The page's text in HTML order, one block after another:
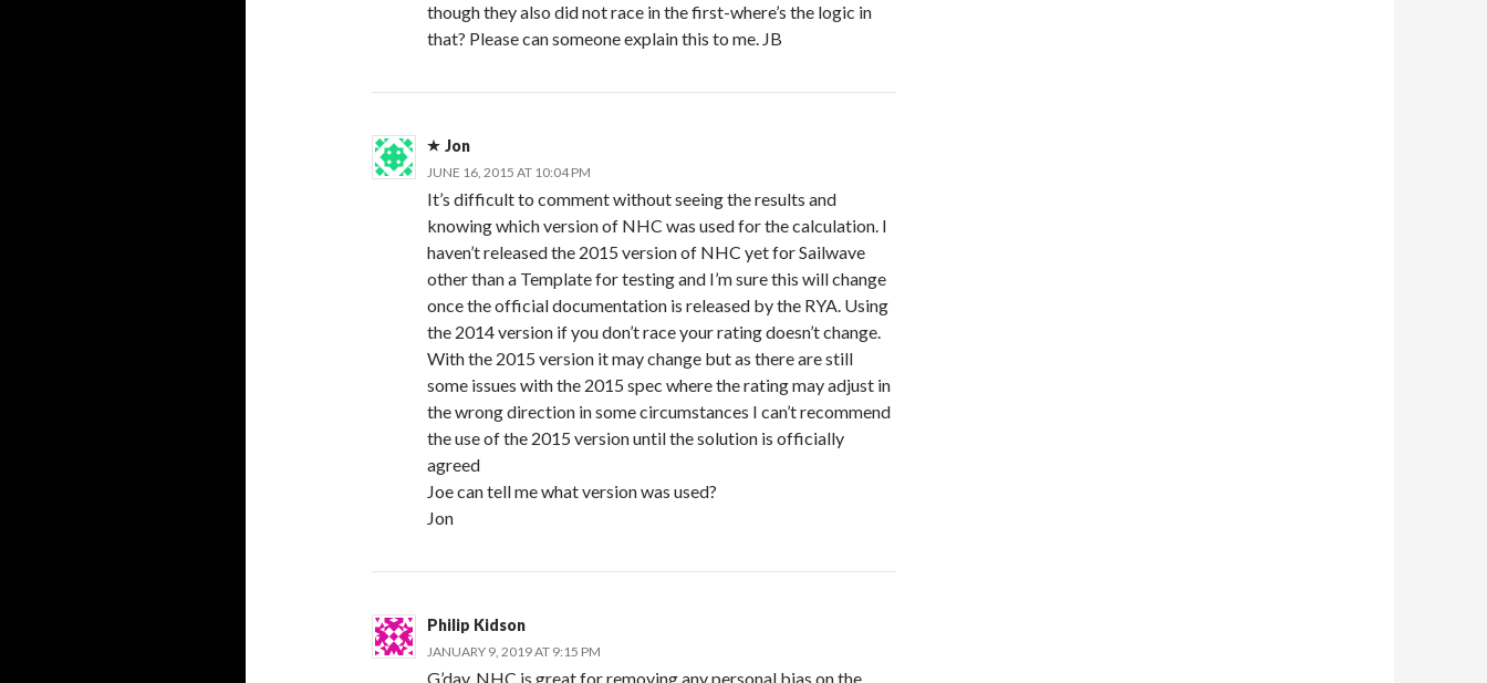
though they also did not race in the first-where’s the logic in
that? Please can someone explain this to me. JB
Jon
JUNE 16, 2015 AT 10:04 PM
It’s difficult to comment without seeing the results and
knowing which version of NHC was used for the calculation. I
haven’t released the 2015 version of NHC yet for Sailwave
other than a Template for testing and I’m sure this will change
once the official documentation is released by the RYA. Using
the 2014 version if you don’t race your rating doesn’t change.
With the 2015 version it may change but as there are still
some issues with the 2015 spec where the rating may adjust in
the wrong direction in some circumstances I can’t recommend
the use of the 2015 version until the solution is officially
agreed
Joe can tell me what version was used?
Jon
Philip Kidson
JANUARY 9, 2019 AT 9:15 PM
G’day. NHC is great for removing any personal bias on the